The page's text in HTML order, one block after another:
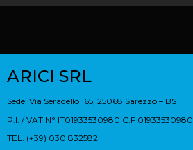
ARICI SRL
Sede: Via Seradello 165, 25068 Sarezzo – BS
P.I. / VAT N° IT01933530980 C.F 01933530980
TEL. (+39) 030 832582